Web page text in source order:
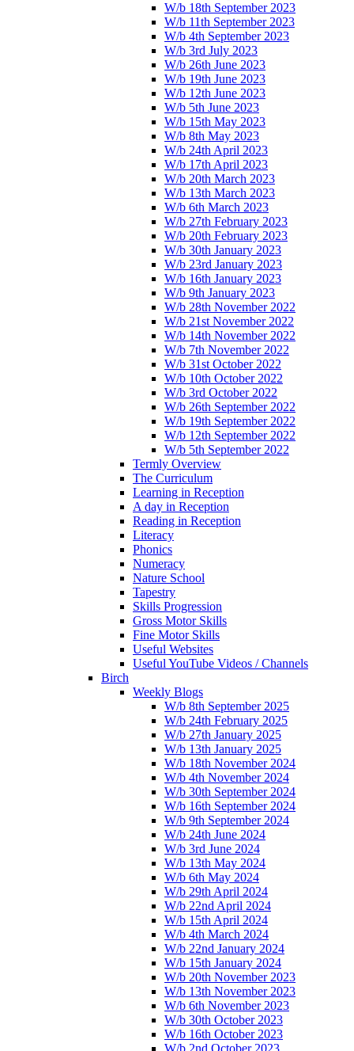
W/b 18th September 2023
W/b 11th September 2023
W/b 4th September 2023
W/b 3rd July 2023
W/b 26th June 2023
W/b 19th June 2023
W/b 12th June 2023
W/b 5th June 2023
W/b 15th May 2023
W/b 8th May 2023
W/b 24th April 2023
W/b 17th April 2023
W/b 20th March 2023
W/b 13th March 2023
W/b 6th March 2023
W/b 27th February 2023
W/b 20th February 2023
W/b 30th January 2023
W/b 23rd January 2023
W/b 16th January 2023
W/b 9th January 2023
W/b 28th November 2022
W/b 21st November 2022
W/b 14th November 2022
W/b 7th November 2022
W/b 31st October 2022
W/b 10th October 2022
W/b 3rd October 2022
W/b 26th September 2022
W/b 19th September 2022
W/b 12th September 2022
W/b 5th September 2022
Termly Overview
The Curriculum
Learning in Reception
A day in Reception
Reading in Reception
Literacy
Phonics
Numeracy
Nature School
Tapestry
Skills Progression
Gross Motor Skills
Fine Motor Skills
Useful Websites
Useful YouTube Videos / Channels
Birch
Weekly Blogs
W/b 8th September 2025
W/b 24th February 2025
W/b 27th January 2025
W/b 13th January 2025
W/b 18th November 2024
W/b 4th November 2024
W/b 30th September 2024
W/b 16th September 2024
W/b 9th September 2024
W/b 24th June 2024
W/b 3rd June 2024
W/b 13th May 2024
W/b 6th May 2024
W/b 29th April 2024
W/b 22nd April 2024
W/b 15th April 2024
W/b 4th March 2024
W/b 22nd January 2024
W/b 15th January 2024
W/b 20th November 2023
W/b 13th November 2023
W/b 6th November 2023
W/b 30th October 2023
W/b 16th October 2023
W/b 2nd October 2023